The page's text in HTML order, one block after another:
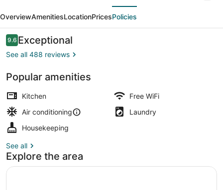
Apartments
OverviewAmenitiesLocationPricesPolicies
Reviews
9.69.6 out of 10
Exceptional
See all 488 reviews
Popular amenities
Kitchen
Free WiFi
Air conditioning
Laundry
Housekeeping
See all
Explore the area